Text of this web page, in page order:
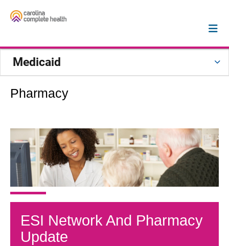
Medicaid
Pharmacy
ESI Network And Pharmacy
Update